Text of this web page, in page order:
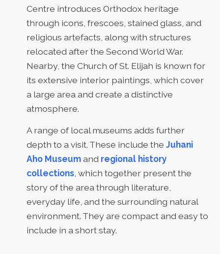
Centre introduces Orthodox heritage
through icons, frescoes, stained glass, and
religious artefacts, along with structures
relocated after the Second World War.
Nearby, the Church of St. Elijah is known for
its extensive interior paintings, which cover
a large area and create a distinctive
atmosphere.
A range of local museums adds further
depth to a visit. These include the Juhani
Aho Museumand regional history
collections , which together present the
story of the area through literature,
everyday life, and the surrounding natural
environment. They are compact and easy to
include in a short stay.